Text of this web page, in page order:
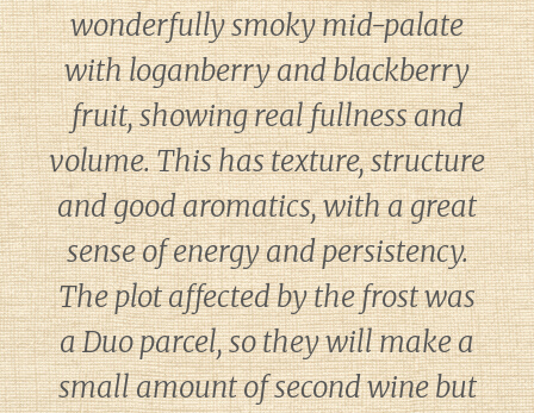
wonderfully smoky mid-palate
with loganberry and blackberry
fruit, showing real fullness and
volume. This has texture, structure
and good aromatics, with a great
sense of energy and persistency.
The plot affected by the frost was
a Duo parcel, so they will make a
small amount of second wine but